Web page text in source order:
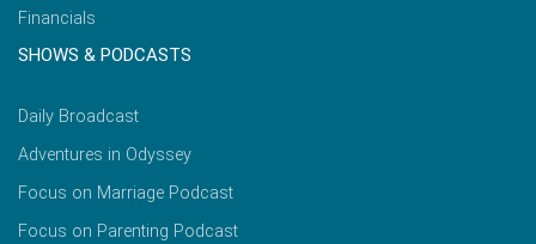
Financials
SHOWS & PODCASTS
Daily Broadcast
Adventures in Odyssey
Focus on Marriage Podcast
Focus on Parenting Podcast